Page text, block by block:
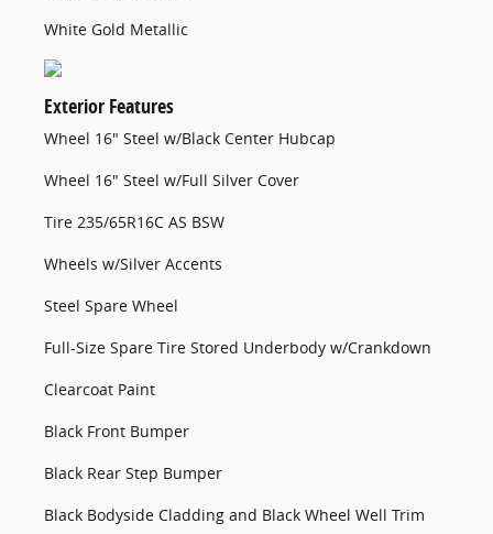
White Gold Metallic
Exterior Features
Wheel 16" Steel w/Black Center Hubcap
Wheel 16" Steel w/Full Silver Cover
Tire 235/65R16C AS BSW
Wheels w/Silver Accents
Steel Spare Wheel
Full-Size Spare Tire Stored Underbody w/Crankdown
Clearcoat Paint
Black Front Bumper
Black Rear Step Bumper
Black Bodyside Cladding and Black Wheel Well Trim